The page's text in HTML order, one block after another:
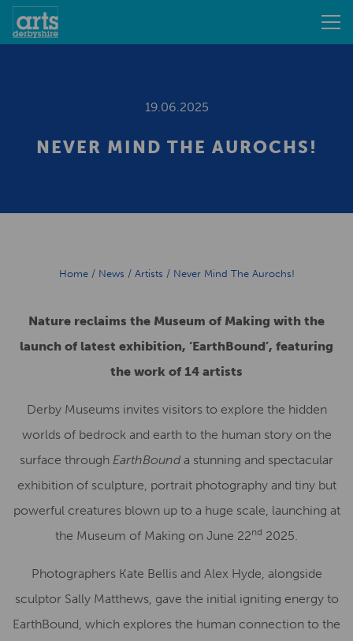
19.06.2025
NEVER MIND THE AUROCHS!
Home/ News / Artists / Never Mind The Aurochs!
Nature reclaims the Museum of Making with the
launch of latest exhibition, ‘EarthBound’, featuring
the work of 14 artists
Derby Museums invites visitors to explore the hidden
worlds of bedrock and earth to the human story on the
surface through EarthBounda stunning and spectacular
exhibition of sculpture, portrait photography and tiny but
powerful creatures blown up to a huge scale, launching at
the Museum of Making on June 22nd 2025.
Photographers Kate Bellis and Alex Hyde, alongside
sculptor Sally Matthews, gave the initial igniting energy to
EarthBound, which explores the human connection to the